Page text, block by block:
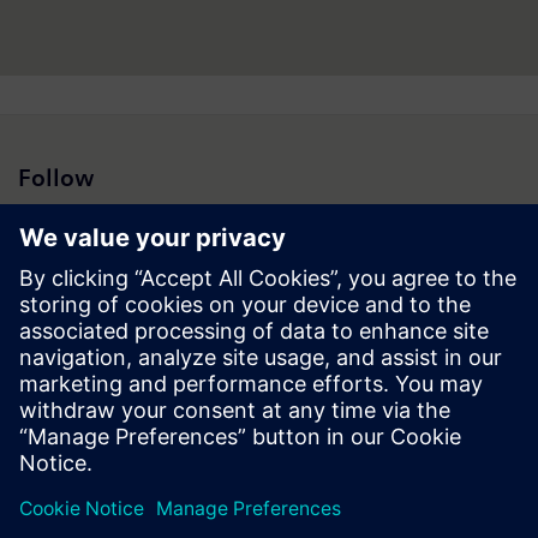
Follow
Press | Company | Siemens
© Siemens 1996 – 2026
Corporate Information
Privacy Notice
Cookie Notice